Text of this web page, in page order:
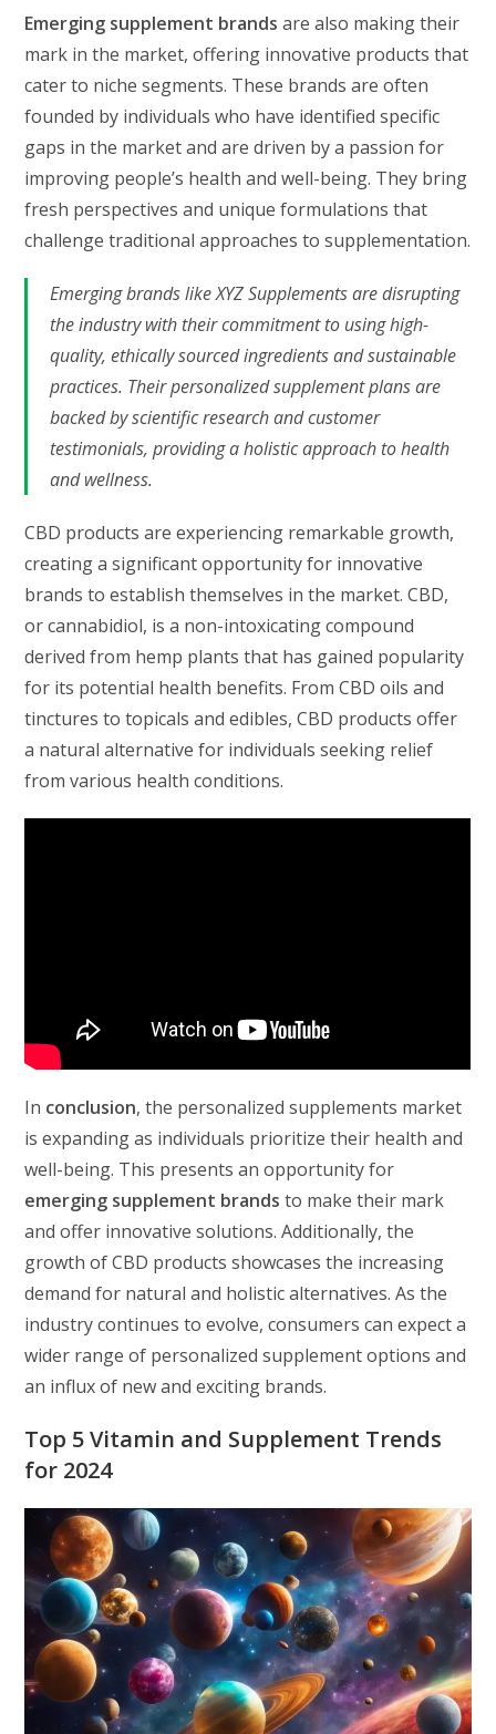
Emerging supplement brands are also making their
mark in the market, offering innovative products that
cater to niche segments. These brands are often
founded by individuals who have identified specific
gaps in the market and are driven by a passion for
improving people’s health and well-being. They bring
fresh perspectives and unique formulations that
challenge traditional approaches to supplementation.
Emerging brands like XYZ Supplements are disrupting
the industry with their commitment to using high-
quality, ethically sourced ingredients and sustainable
practices. Their personalized supplement plans are
backed by scientific research and customer
testimonials, providing a holistic approach to health
and wellness.
CBD products are experiencing remarkable growth,
creating a significant opportunity for innovative
brands to establish themselves in the market. CBD,
or cannabidiol, is a non-intoxicating compound
derived from hemp plants that has gained popularity
for its potential health benefits. From CBD oils and
tinctures to topicals and edibles, CBD products offer
a natural alternative for individuals seeking relief
from various health conditions.
In conclusion, the personalized supplements market
is expanding as individuals prioritize their health and
well-being. This presents an opportunity for
emerging supplement brands to make their mark
and offer innovative solutions. Additionally, the
growth of CBD products showcases the increasing
demand for natural and holistic alternatives. As the
industry continues to evolve, consumers can expect a
wider range of personalized supplement options and
an influx of new and exciting brands.
Top 5 Vitamin and Supplement Trends
for 2024